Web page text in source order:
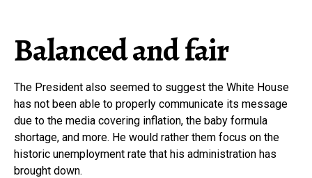
Balanced and fair
The President also seemed to suggest the White House
has not been able to properly communicate its message
due to the media covering inflation, the baby formula
shortage, and more. He would rather them focus on the
historic unemployment rate that his administration has
brought down.